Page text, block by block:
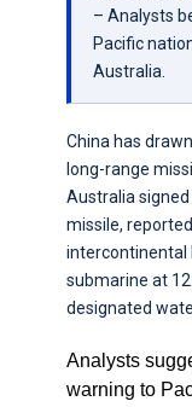
– Analysts
Pacific
Australia.
China has
long-range
Australia
missile,
intercontinental
submarine at
designated
Analysts
warning to